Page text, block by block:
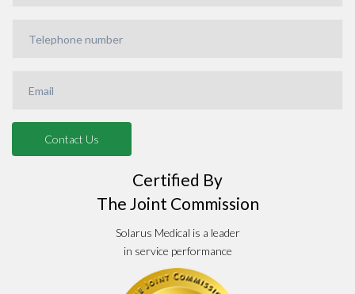
Certified By
The Joint Commission
Solarus Medical is a leader
in service performance